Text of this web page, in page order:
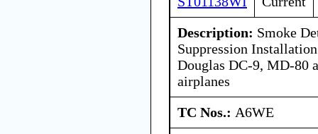
Description: Smoke
Suppression
Douglas DC-9, MD-80
airplanes
TC Nos.: A6WE